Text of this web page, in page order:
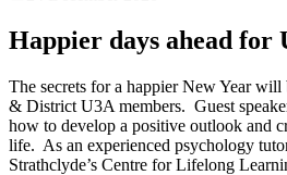
Happier days ahead for
The secrets for a happier New Year will
& District U3A members. Guest
how to develop a positive outlook and
life. As an experienced psychology
Strathclyde’s Centre for Lifelong